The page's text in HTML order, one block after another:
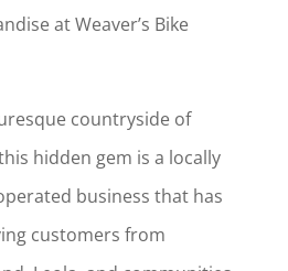
at Weaver’s Bike
countryside of
hidden gem is a locally
business that has
customers from